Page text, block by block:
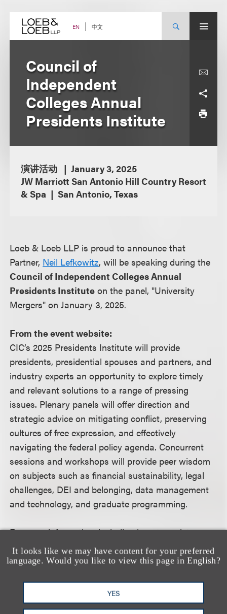
content EN 中文
It looks like we may have content for your preferred
language. Would you like to view this page in English?
YES
Council of
Independent
Colleges Annual
Presidents Institute
演讲活动
January 3, 2025
JW Marriott San Antonio Hill Country Resort
& Spa
San Antonio, Texas
Loeb & Loeb LLP is proud to announce that
Partner, Neil Lefkowitz, will be speaking during the
Council of Independent Colleges Annual
Presidents Institute on the panel, "University
Mergers" on January 3, 2025.
From the event website:
CIC’s 2025 Presidents Institute will provide
presidents, presidential spouses and partners, and
industry experts an opportunity to explore timely
and relevant solutions to a range of pressing
issues. Plenary panels will offer direction and
strategic advice on mitigating conflict, preserving
cultures of free expression, and effectively
navigating the federal policy agenda. Concurrent
sessions and workshops will provide peer wisdom
on subjects such as financial sustainability, legal
challenges, DEI and belonging, data management
and technology, and graduate programming.
For more information, including how to register,
please visit the eventwebsite.
认识我们的团队